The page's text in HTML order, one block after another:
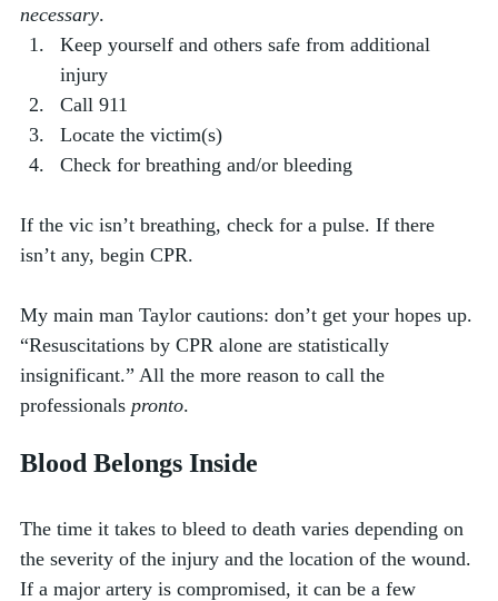
necessary.
Keep yourself and others safe from additional
injury
Call 911
Locate the victim(s)
Check for breathing and/or bleeding
If the vic isn’t breathing, check for a pulse. If there
isn’t any, begin CPR.
My main man Taylor cautions: don’t get your hopes up.
“Resuscitations by CPR alone are statistically
insignificant.” All the more reason to call the
professionals pronto.
Blood Belongs Inside
The time it takes to bleed to death varies depending on
the severity of the injury and the location of the wound.
If a major artery is compromised, it can be a few